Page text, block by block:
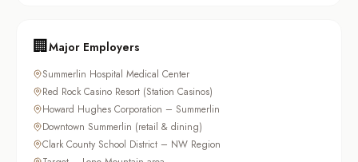
🏢Major Employers
Summerlin Hospital Medical Center
Red Rock Casino Resort (Station Casinos)
Howard Hughes Corporation – Summerlin
Downtown Summerlin (retail & dining)
Clark County School District – NW Region